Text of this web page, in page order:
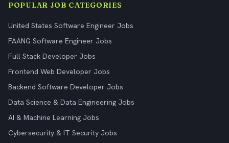
POPULAR JOB CATEGORIES
United States Software Engineer Jobs
FAANG Software Engineer Jobs
Full Stack Developer Jobs
Frontend Web Developer Jobs
Backend Software Developer Jobs
Data Science & Data Engineering Jobs
AI & Machine Learning Jobs
Cybersecurity & IT Security Jobs